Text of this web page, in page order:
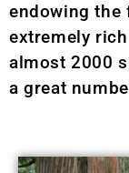
endowing the
extremely
almost 2000
a great